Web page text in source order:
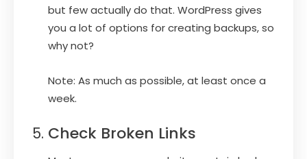
but few actually do that. WordPress gives
you a lot of options for creating backups, so
why not?
Note: As much as possible, at least once a
week.
Check Broken Links